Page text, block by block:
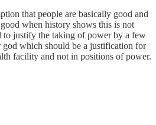
that people are basically good and
when history shows this is not
to justify the taking of power by a few
god which should be a justification for
facility and not in positions of power.